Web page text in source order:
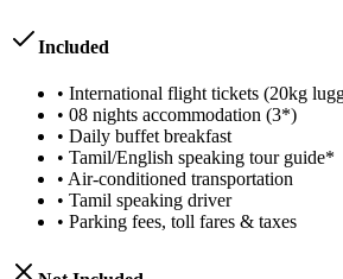
Included
• International flight tickets (20kg
• 08 nights accommodation (3*)
• Daily buffet breakfast
• Tamil/English speaking tour guide*
• Air-conditioned transportation
• Tamil speaking driver
• Parking fees, toll fares & taxes